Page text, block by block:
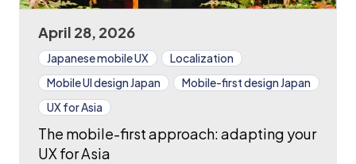
April 28, 2026
Japanese mobile UX
Localization
Mobile UI design Japan
Mobile-first design Japan
UX for Asia
The mobile-first approach: adapting your
UX for Asia